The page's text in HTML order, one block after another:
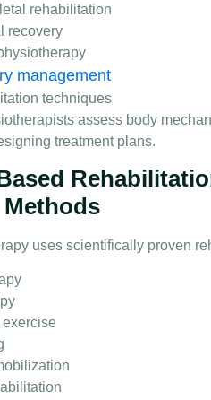
rehabilitation
recovery
management
techniques
assess body
treatment plans.
uses scientifically proven